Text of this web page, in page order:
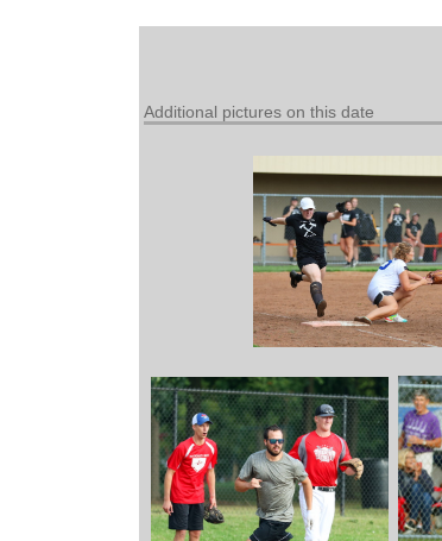
Additional pictures on this date